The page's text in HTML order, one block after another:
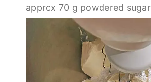
approx 70 g powdered sugar